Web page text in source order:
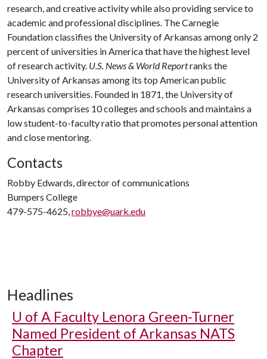
research, and creative activity while also providing service to
academic and professional disciplines. The Carnegie
Foundation classifies the University of Arkansas among only 2
percent of universities in America that have the highest level
of research activity. U.S. News & World Reportranks the
University of Arkansas among its top American public
research universities. Founded in 1871, the University of
Arkansas comprises 10 colleges and schools and maintains a
low student-to-faculty ratio that promotes personal attention
and close mentoring.
Contacts
Robby Edwards, director of communications
Bumpers College
479-575-4625,robbye@uark.edu
Headlines
U of A Faculty Lenora Green-Turner
Named President of Arkansas NATS
Chapter